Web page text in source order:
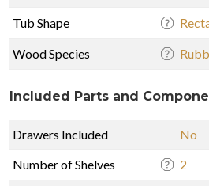
Tub Shape
Wood Species
Included Parts and
Drawers Included
No
Number of Shelves
2